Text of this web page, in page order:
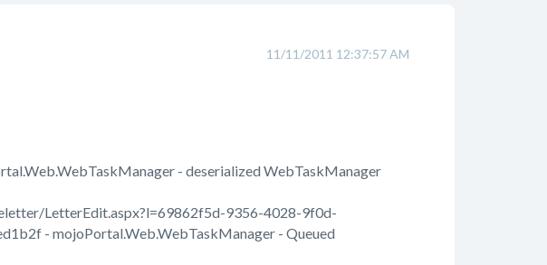
11/11/2011 12:37:57 AM
- deserialized WebTaskManager
LetterEdit.aspx?l=69862f5d-9356-4028-9f0d-
- mojoPortal.Web.WebTaskManager - Queued